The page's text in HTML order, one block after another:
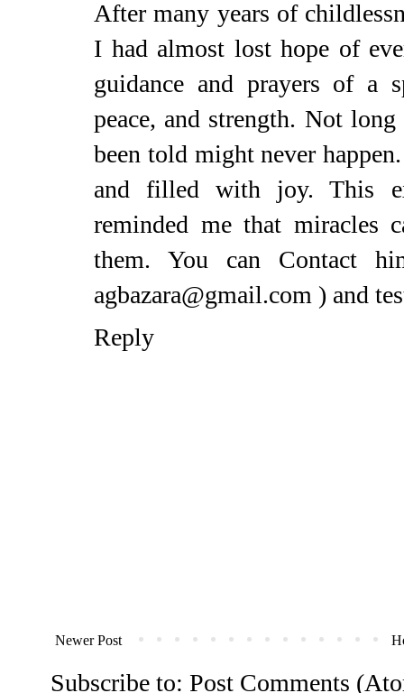
After many years of
I had almost lost hope of
guidance and prayers of a
peace, and strength. Not
been told might never
and filled with joy. This
reminded me that miracles
them. You can Contact
agbazara@gmail.com ) and
Reply
Newer Post
Subscribe to: Post Comments